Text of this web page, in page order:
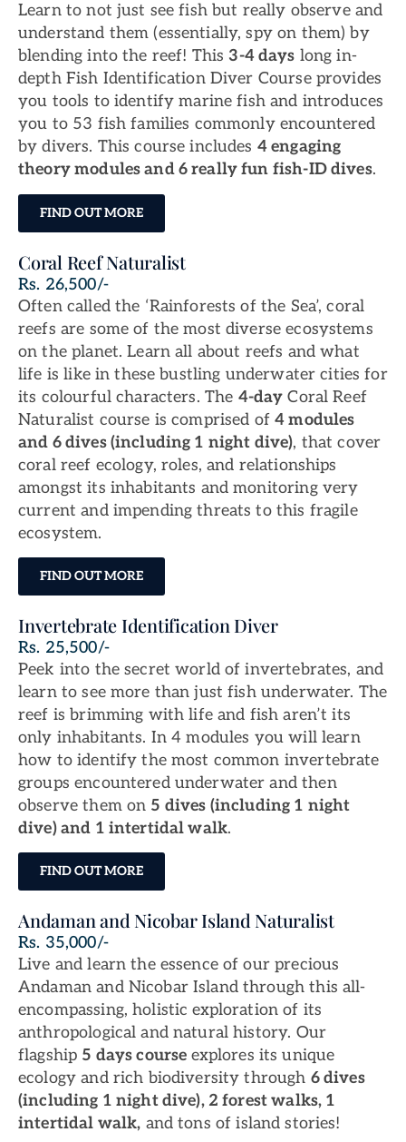
Learn to not just see fish but really observe and
understand them (essentially, spy on them) by
blending into the reef! This 3-4 days long in-
depth Fish Identification Diver Course provides
you tools to identify marine fish and introduces
you to 53 fish families commonly encountered
by divers. This course includes 4 engaging
theory modules and 6 really fun fish-ID dives.
FIND OUT MORE
Coral Reef Naturalist
Rs. 26,500/-
Often called the ‘Rainforests of the Sea’, coral
reefs are some of the most diverse ecosystems
on the planet. Learn all about reefs and what
life is like in these bustling underwater cities for
its colourful characters. The 4-day Coral Reef
Naturalist course is comprised of4 modules
and 6 dives (including 1 night dive), that cover
coral reef ecology, roles, and relationships
amongst its inhabitants and monitoring very
current and impending threats to this fragile
ecosystem.
FIND OUT MORE
Invertebrate Identification Diver
Rs. 25,500/-
Peek into the secret world of invertebrates, and
learn to see more than just fish underwater. The
reef is brimming with life and fish aren’t its
only inhabitants. In 4 modules you will learn
how to identify the most common invertebrate
groups encountered underwater and then
observe them on 5 dives (including 1 night
dive) and 1 intertidal walk.
FIND OUT MORE
Andaman and Nicobar Island Naturalist
Rs. 35,000/-
Live and learn the essence of our precious
Andaman and Nicobar Island through this all-
encompassing, holistic exploration of its
anthropological and natural history. Our
flagship 5 days course explores its unique
ecology and rich biodiversity through 6 dives
(including 1 night dive), 2 forest walks, 1
intertidal walk, and tons of island stories!